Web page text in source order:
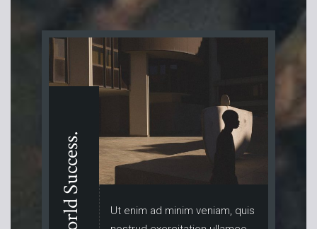
A World Success.
Ut enim ad minim veniam, quis